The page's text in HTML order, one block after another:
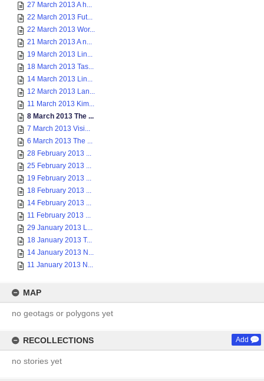
27 March 2013 A h...
22 March 2013 Fut...
22 March 2013 Wor...
21 March 2013 A n...
19 March 2013 Lin...
18 March 2013 Tas...
14 March 2013 Lin...
12 March 2013 Lan...
11 March 2013 Kim...
8 March 2013 The ...
7 March 2013 Visi...
6 March 2013 The ...
28 February 2013 ...
25 February 2013 ...
19 February 2013 ...
18 February 2013 ...
14 February 2013 ...
11 February 2013 ...
29 January 2013 L...
18 January 2013 T...
14 January 2013 N...
11 January 2013 N...
MAP
no geotags or polygons yet
RECOLLECTIONS Add
no stories yet